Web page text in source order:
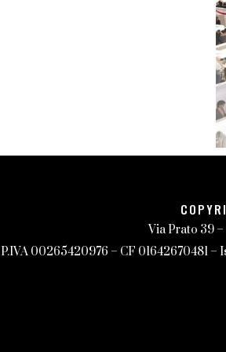
Via Prato 39 –
P.IVA 00265420976 – CF 01642670481